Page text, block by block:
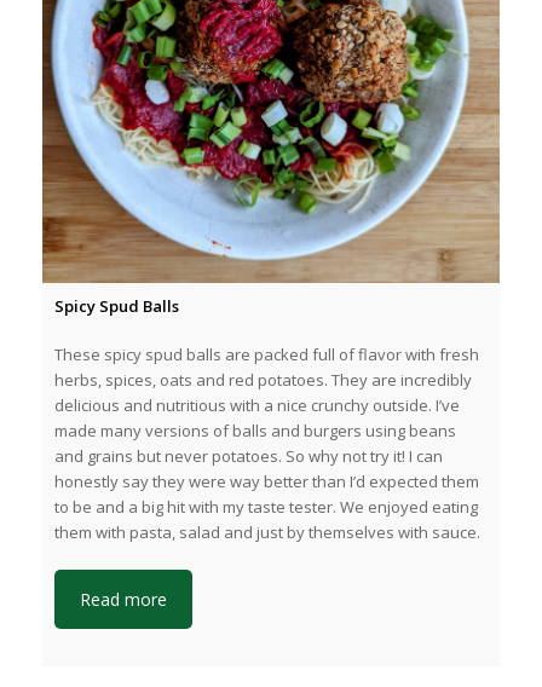
Spicy Spud Balls
These spicy spud balls are packed full of flavor with fresh
herbs, spices, oats and red potatoes. They are incredibly
delicious and nutritious with a nice crunchy outside. I’ve
made many versions of balls and burgers using beans
and grains but never potatoes. So why not try it! I can
honestly say they were way better than I’d expected them
to be and a big hit with my taste tester. We enjoyed eating
them with pasta, salad and just by themselves with sauce.
Read more